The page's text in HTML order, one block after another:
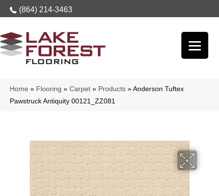
(864) 214-3463
Home » Flooring » Carpet » Products » Anderson Tuftex
Pawstruck Antiquity 00121_ZZ081